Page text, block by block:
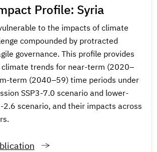
Profile: Syria
to the impacts of climate
compounded by protracted
governance. This profile provides
climate trends for near-term (2020–
term (2040–59) time periods under
SSP3-7.0 scenario and lower-
2.6 scenario, and their impacts across